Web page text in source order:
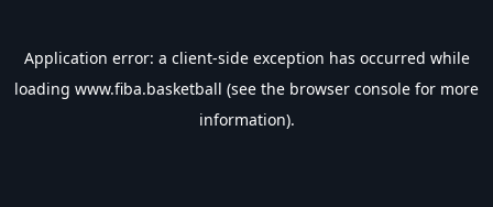
Application error: a client-side exception has occurred while
loading www.fiba.basketball (see the browser console for more
information).